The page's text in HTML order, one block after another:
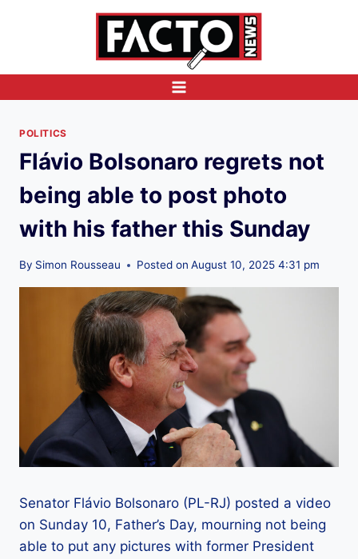
POLITICS
Flávio Bolsonaro regrets not
being able to post photo
with his father this Sunday
By Simon Rousseau Posted on August 10, 2025 4:31 pm
Senator Flávio Bolsonaro (PL-RJ) posted a video
on Sunday 10, Father’s Day, mourning not being
able to put any pictures with former President